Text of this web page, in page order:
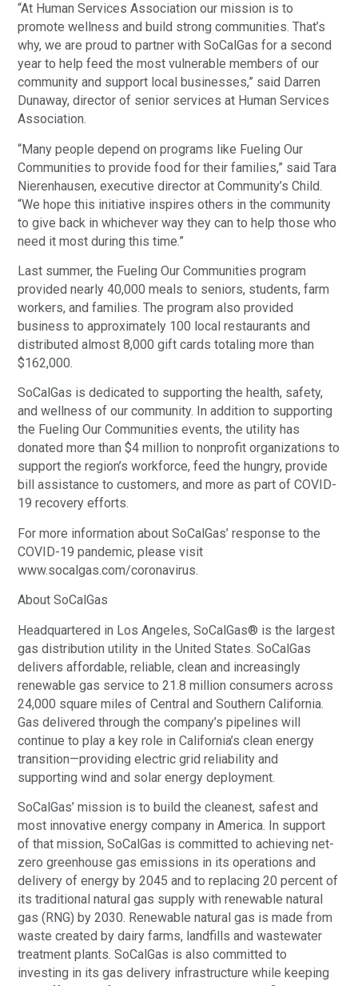
“At Human Services Association our mission is to
promote wellness and build strong communities. That’s
why, we are proud to partner with SoCalGas for a second
year to help feed the most vulnerable members of our
community and support local businesses,” said Darren
Dunaway, director of senior services at Human Services
Association.
“Many people depend on programs like Fueling Our
Communities to provide food for their families,” said Tara
Nierenhausen, executive director at Community’s Child.
“We hope this initiative inspires others in the community
to give back in whichever way they can to help those who
need it most during this time.”
Last summer, the Fueling Our Communities program
provided nearly 40,000 meals to seniors, students, farm
workers, and families. The program also provided
business to approximately 100 local restaurants and
distributed almost 8,000 gift cards totaling more than
$162,000.
SoCalGas is dedicated to supporting the health, safety,
and wellness of our community. In addition to supporting
the Fueling Our Communities events, the utility has
donated more than $4 million to nonprofit organizations to
support the region’s workforce, feed the hungry, provide
bill assistance to customers, and more as part of COVID-
19 recovery efforts.
For more information about SoCalGas’ response to the
COVID-19 pandemic, please visit
www.socalgas.com/coronavirus.
About SoCalGas
Headquartered in Los Angeles, SoCalGas® is the largest
gas distribution utility in the United States. SoCalGas
delivers affordable, reliable, clean and increasingly
renewable gas service to 21.8 million consumers across
24,000 square miles of Central and Southern California.
Gas delivered through the company’s pipelines will
continue to play a key role in California’s clean energy
transition—providing electric grid reliability and
supporting wind and solar energy deployment.
SoCalGas’ mission is to build the cleanest, safest and
most innovative energy company in America. In support
of that mission, SoCalGas is committed to achieving net-
zero greenhouse gas emissions in its operations and
delivery of energy by 2045 and to replacing 20 percent of
its traditional natural gas supply with renewable natural
gas (RNG) by 2030. Renewable natural gas is made from
waste created by dairy farms, landfills and wastewater
treatment plants. SoCalGas is also committed to
investing in its gas delivery infrastructure while keeping